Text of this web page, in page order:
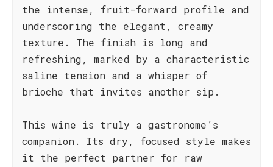
the intense, fruit-forward profile and
underscoring the elegant, creamy
texture. The finish is long and
refreshing, marked by a characteristic
saline tension and a whisper of
brioche that invites another sip.
This wine is truly a gastronome’s
companion. Its dry, focused style makes
it the perfect partner for raw